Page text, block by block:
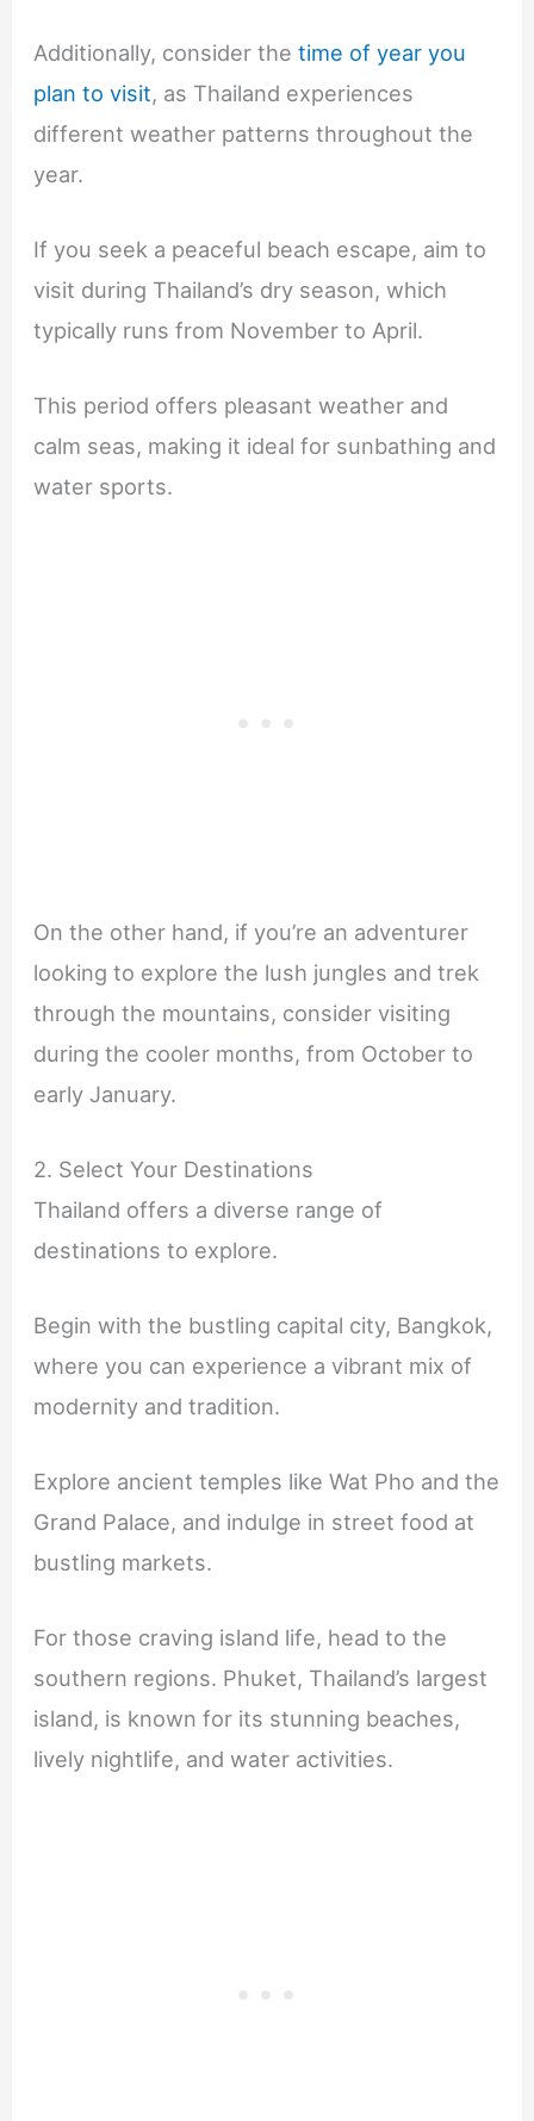
Additionally, consider thetime of year you
plan to visit, as Thailand experiences
different weather patterns throughout the
year.
If you seek a peaceful beach escape, aim to
visit during Thailand’s dry season, which
typically runs from November to April.
This period offers pleasant weather and
calm seas, making it ideal for sunbathing and
water sports.
On the other hand, if you’re an adventurer
looking to explore the lush jungles and trek
through the mountains, consider visiting
during the cooler months, from October to
early January.
2. Select Your Destinations
Thailand offers a diverse range of
destinations to explore.
Begin with the bustling capital city, Bangkok,
where you can experience a vibrant mix of
modernity and tradition.
Explore ancient temples like Wat Pho and the
Grand Palace, and indulge in street food at
bustling markets.
For those craving island life, head to the
southern regions. Phuket, Thailand’s largest
island, is known for its stunning beaches,
lively nightlife, and water activities.